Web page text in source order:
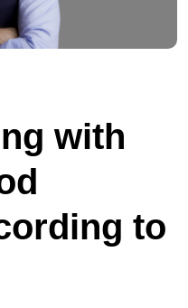
with
to